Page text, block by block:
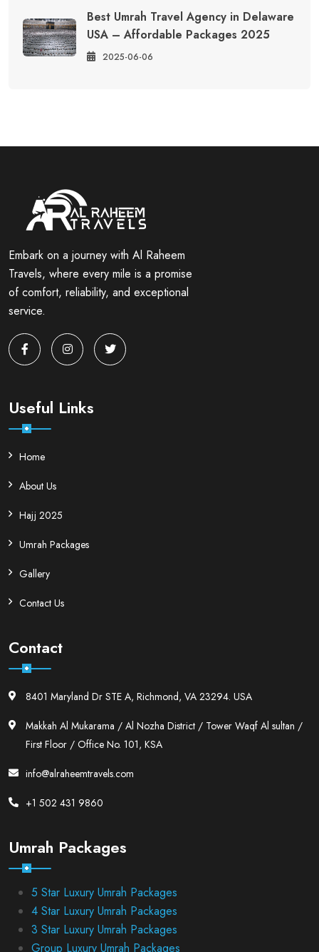
Best Umrah Travel Agency in Delaware
USA – Affordable Packages 2025
2025-06-06
Embark on a journey with Al Raheem
Travels, where every mile is a promise
of comfort, reliability, and exceptional
service.
Useful Links
Home
About Us
Hajj 2025
Umrah Packages
Gallery
Contact Us
Contact
8401 Maryland Dr STE A, Richmond, VA 23294. USA
Makkah Al Mukarama / Al Nozha District / Tower Waqf Al sultan /
First Floor / Office No. 101, KSA
info@alraheemtravels.com
+1 502 431 9860
Umrah Packages
5 Star Luxury Umrah Packages
4 Star Luxury Umrah Packages
3 Star Luxury Umrah Packages
Group Luxury Umrah Packages